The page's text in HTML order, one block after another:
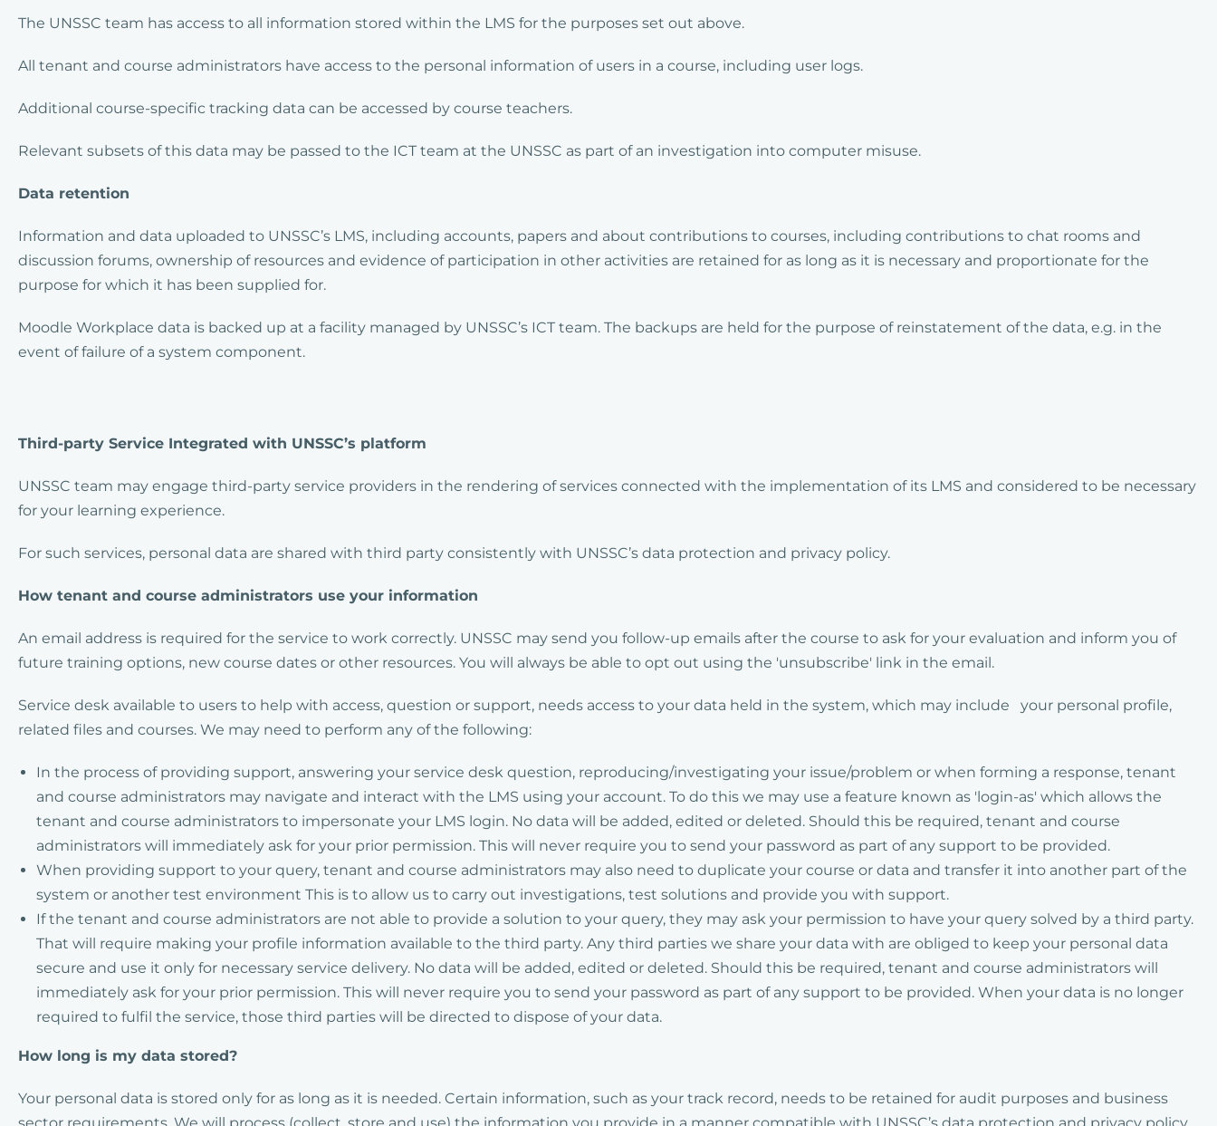
The UNSSC team has access to all information stored within the LMS for the purposes set out above.
All tenant and course administrators have access to the personal information of users in a course, including user logs.
Additional course-specific tracking data can be accessed by course teachers.
Relevant subsets of this data may be passed to the ICT team at the UNSSC as part of an investigation into computer misuse.
Data retention
Information and data uploaded to UNSSC’s LMS, including accounts, papers and about contributions to courses, including contributions to chat rooms and
discussion forums, ownership of resources and evidence of participation in other activities are retained for as long as it is necessary and proportionate for the
purpose for which it has been supplied for.
Moodle Workplace data is backed up at a facility managed by UNSSC’s ICT team. The backups are held for the purpose of reinstatement of the data, e.g. in the
event of failure of a system component.
Third-party Service Integrated with UNSSC’s platform
UNSSC team may engage third-party service providers in the rendering of services connected with the implementation of its LMS and considered to be necessary
for your learning experience.
For such services, personal data are shared with third party consistently with UNSSC’s data protection and privacy policy.
How tenant and course administrators use your information
An email address is required for the service to work correctly. UNSSC may send you follow-up emails after the course to ask for your evaluation and inform you of
future training options, new course dates or other resources. You will always be able to opt out using the 'unsubscribe' link in the email.
Service desk available to users to help with access, question or support, needs access to your data held in the system, which may include your personal profile,
related files and courses. We may need to perform any of the following:
In the process of providing support, answering your service desk question, reproducing/investigating your issue/problem or when forming a response, tenant
and course administrators may navigate and interact with the LMS using your account. To do this we may use a feature known as 'login-as' which allows the
tenant and course administrators to impersonate your LMS login. No data will be added, edited or deleted. Should this be required, tenant and course
administrators will immediately ask for your prior permission. This will never require you to send your password as part of any support to be provided.
When providing support to your query, tenant and course administrators may also need to duplicate your course or data and transfer it into another part of the
system or another test environment This is to allow us to carry out investigations, test solutions and provide you with support.
If the tenant and course administrators are not able to provide a solution to your query, they may ask your permission to have your query solved by a third party.
That will require making your profile information available to the third party. Any third parties we share your data with are obliged to keep your personal data
secure and use it only for necessary service delivery. No data will be added, edited or deleted. Should this be required, tenant and course administrators will
immediately ask for your prior permission. This will never require you to send your password as part of any support to be provided. When your data is no longer
required to fulfil the service, those third parties will be directed to dispose of your data.
How long is my data stored?
Your personal data is stored only for as long as it is needed. Certain information, such as your track record, needs to be retained for audit purposes and business